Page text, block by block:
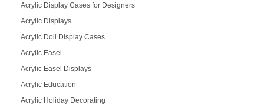
Acrylic Display Cases for Designers
Acrylic Displays
Acrylic Doll Display Cases
Acrylic Easel
Acrylic Easel Displays
Acrylic Education
Acrylic Holiday Decorating